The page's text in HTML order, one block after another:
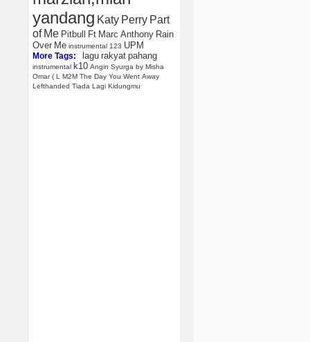
yandang Katy Perry Part
of Me Pitbull Ft Marc Anthony Rain
Over Me instrumental 123 UPM
More Tags: lagu rakyat pahang
instrumental k10 Angin Syurga by Misha
Omar ( L M2M The Day You Went Away
Lefthanded Tiada Lagi Kidungmu